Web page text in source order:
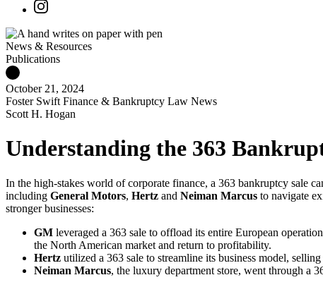
News & Resources
Publications
October 21, 2024
Foster Swift Finance & Bankruptcy Law News
Scott H. Hogan
Understanding the 363
In the high-stakes world of corporate finance, a 363 bankruptcy sale
including General Motors, Hertz and Neiman Marcus to navigate
stronger businesses:
GM leveraged a 363 sale to offload its entire European
the North American market and return to profitability.
Hertz utilized a 363 sale to streamline its business model,
Neiman Marcus, the luxury department store, went through a